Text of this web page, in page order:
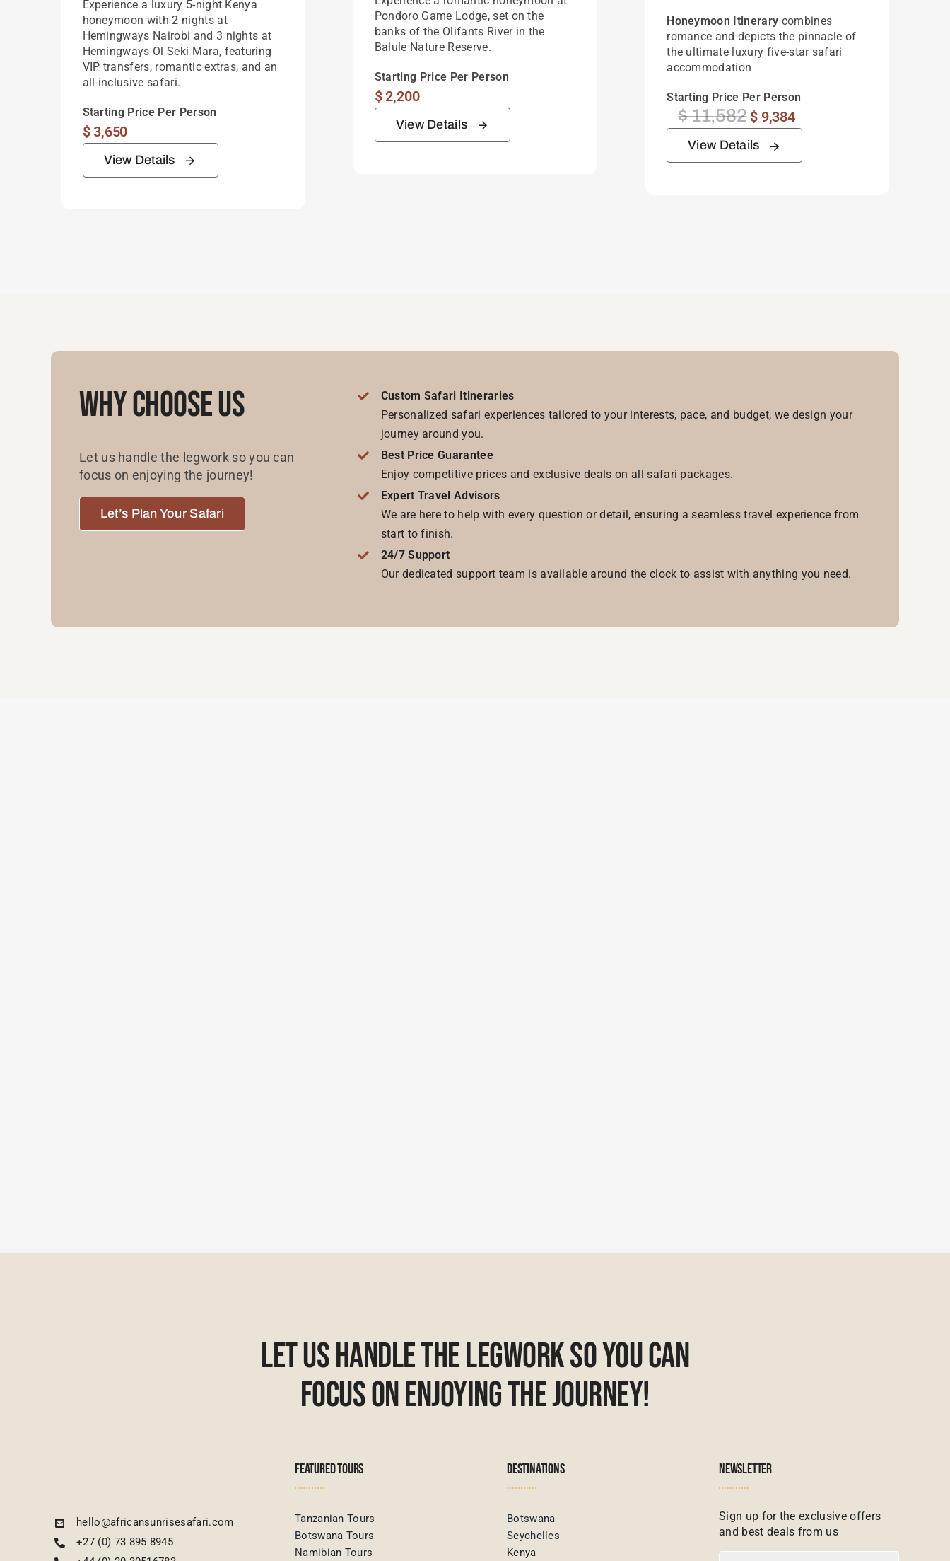
Experience a luxury 5-night Kenya
honeymoon with 2 nights at
Hemingways Nairobi and 3 nights at
Hemingways Ol Seki Mara, featuring
VIP transfers, romantic extras, and an
all-inclusive safari.
Starting Price Per Person
$3,650
View Details
Pondoro Game Lodge, set on the
banks of the Olifants River in the
Balule Nature Reserve.
Starting Price Per Person
$2,200
View Details
Honeymoon Itinerary combines
romance and depicts the pinnacle of
the ultimate luxury five-star safari
accommodation
Starting Price Per Person
$11,582 Original
price
was:
$ 9,384Current
is:
View Details
Why Choose Us
Let us handle the legwork so you can
focus on enjoying the journey!
Let’s Plan Your Safari
Custom Safari Itineraries
Personalized safari experiences tailored to your interests, pace, and budget, we design your
journey around you.
Best Price Guarantee
Enjoy competitive prices and exclusive deals on all safari packages.
Expert Travel Advisors
We are here to help with every question or detail, ensuring a seamless travel experience from
start to finish.
24/7 Support
Our dedicated support team is available around the clock to assist with anything you need.
Let Us Handle The Legwork So You Can
Focus On Enjoying The Journey!
hello@africansunrisesafari.com
+27 (0) 73 895 8945
FEATURED TOURS
Tanzanian Tours
Botswana Tours
Namibian Tours
DESTINATIONS
Botswana
Seychelles
Kenya
NEWSLETTER
Sign up for the exclusive offers
and best deals from us